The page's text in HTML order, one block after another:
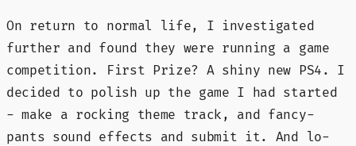
On return to normal life, I investigated
further and found they were running a game
competition. First Prize? A shiny new PS4. I
decided to polish up the game I had started
- make a rocking theme track, and fancy-
pants sound effects and submit it. And lo-